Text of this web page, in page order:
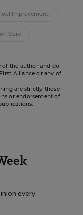
Improvement
Core
of the author and do
Alliance or any of
are strictly those
or endorsement of
every